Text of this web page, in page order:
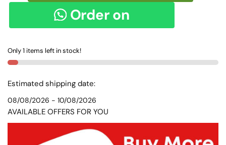
Ilkal
Saree
quantity
Order on
Only 1 items left in stock!
Estimated shipping date:
08/08/2026 - 10/08/2026
AVAILABLE OFFERS FOR YOU